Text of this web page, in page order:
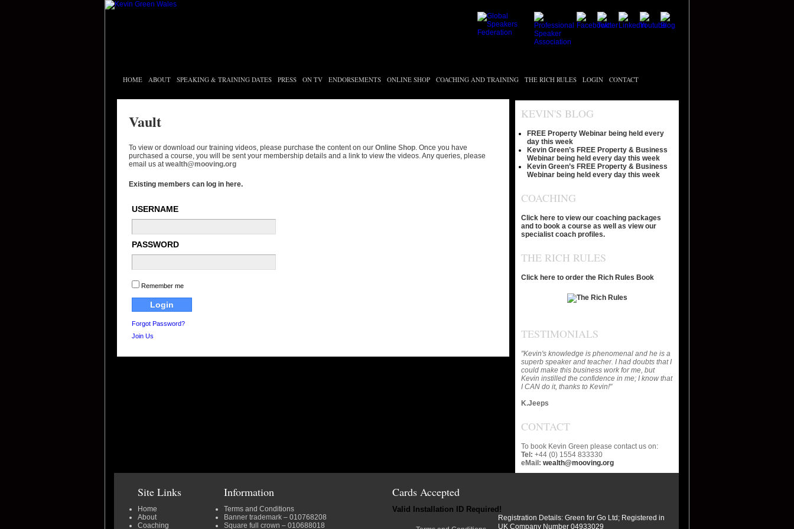
HOME ABOUT SPEAKING & TRAINING DATES PRESS ON TV ENDORSEMENTS ONLINE SHOP COACHING AND TRAINING THE RICH RULES LOGIN CONTACT
Vault
To view or download our training videos, please purchase the content on our Online Shop. Once you have
purchased a course, you will be sent your membership details and a link to view the videos. Any queries, please
email us atwealth@mooving.org
Existing members can log in here.
USERNAME
PASSWORD
Remember me
Forgot Password?
Join Us
KEVIN'S BLOG
FREE Property Webinar being held every
day this week
Kevin Green’s FREE Property & Business
Webinar being held every day this week
Kevin Green’s FREE Property & Business
Webinar being held every day this week
COACHING
Click here to view our coaching packages
and to book a course as well as view our
specialist coach profiles.
THE RICH RULES
Click here to order the Rich Rules Book
TESTIMONIALS
"Kevin's knowledge is phenomenal and he is a
superb speaker and teacher. I had doubts that I
could make this business work for me, but
Kevin instilled the confidence in me; I know that
I CAN do it, thanks to Kevin!"
K.Jeeps
CONTACT
To book Kevin Green please contact us on:
Tel: +44 (0) 1554 833330
eMail: wealth@mooving.org
Site Links
Home
About
Coaching
Information
Terms and Conditions
Banner trademark – 010768208
Square full crown – 010688018
Cards Accepted
Valid Installation ID Required!
Registration Details: Green for Go Ltd; Registered in
UK Company Number 04933029